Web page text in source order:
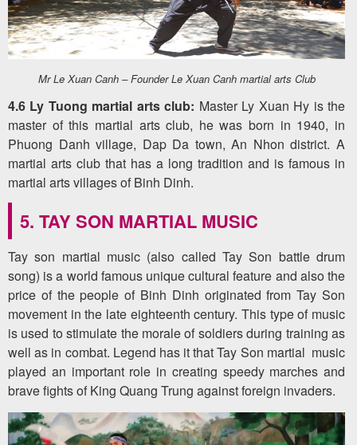
Mr Le Xuan Canh – Founder Le Xuan Canh martial arts Club
4.6 Ly Tuong martial arts club: Master Ly Xuan Hy is the
master of this martial arts club, he was born in 1940, in
Phuong Danh village, Dap Da town, An Nhon district. A
martial arts club that has a long tradition and is famous in
martial arts villages of Binh Dinh.
5. TAY SON MARTIAL MUSIC
Tay son martial music (also called Tay Son battle drum
song) is a world famous unique cultural feature and also the
price of the people of Binh Dinh originated from Tay Son
movement in the late eighteenth century. This type of music
is used to stimulate the morale of soldiers during training as
well as in combat. Legend has it that Tay Son martial music
played an important role in creating speedy marches and
brave fights of King Quang Trung against foreign invaders.